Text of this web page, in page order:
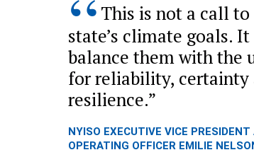
This is not a call
state’s climate goals.
balance them with the
for reliability, certainty
resilience.
NYISO EXECUTIVE VICE PRESIDENT
OPERATING OFFICER EMILIE